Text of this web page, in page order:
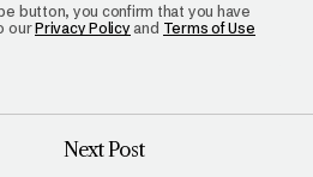
button, you confirm that you have
ourPrivacy Policy and Terms of Use
Next Post